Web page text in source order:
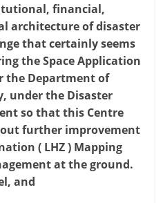
financial,
architecture of disaster
that certainly seems
the Space Application
the Department of
under the Disaster
so that this Centre
further improvement
( LHZ ) Mapping
at the ground.
and